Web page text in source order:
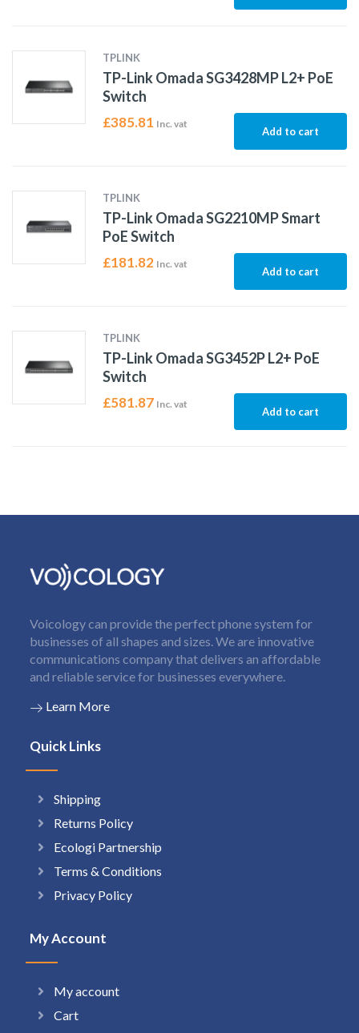
TPLINK
TP-Link Omada SG3428MP L2+ PoE
Switch
£385.81 Inc. vat
Add to cart
TPLINK
TP-Link Omada SG2210MP Smart
PoE Switch
£181.82 Inc. vat
Add to cart
TPLINK
TP-Link Omada SG3452P L2+ PoE
Switch
£581.87 Inc. vat
Add to cart
Voicology can provide the perfect phone system for
businesses of all shapes and sizes. We are innovative
communications company that delivers an affordable
and reliable service for businesses everywhere.
Learn More
Quick Links
Shipping
Returns Policy
Ecologi Partnership
Terms & Conditions
Privacy Policy
My Account
My account
Cart